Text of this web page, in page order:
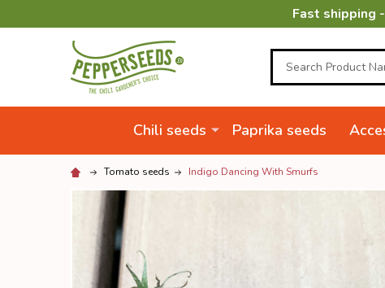
Fast shipping
Search
Chili seeds Paprika seeds
Tomato seeds Indigo Dancing With Smurfs